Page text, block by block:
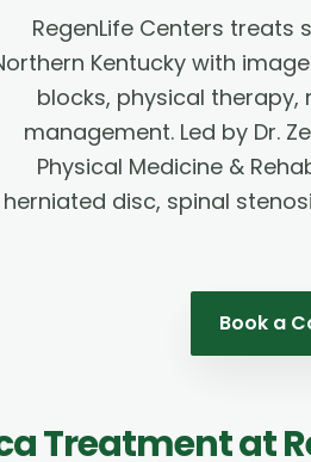
RegenLife Centers treats
Kentucky with
blocks, physical
management. Led by Dr.
Physical Medicine &
herniated disc, spinal
Book a
Treatmentat